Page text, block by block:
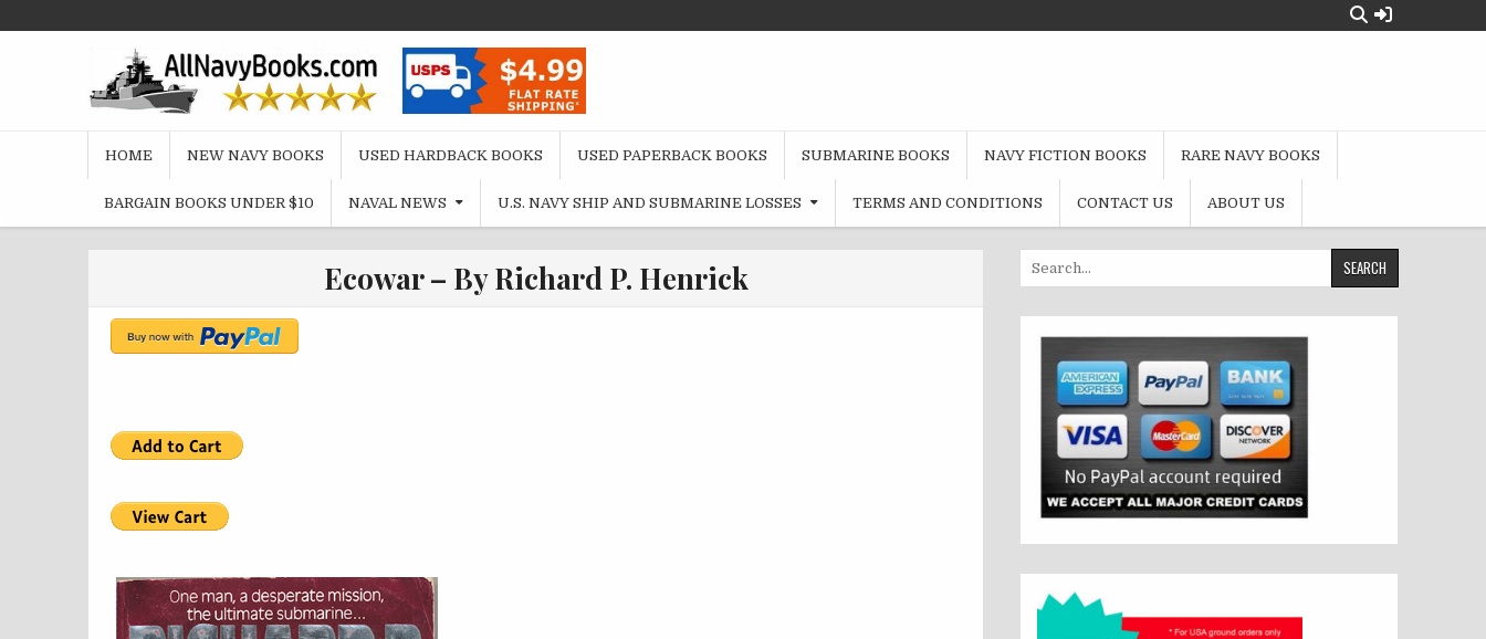
to
HOME NEW NAVY BOOKS USED HARDBACK BOOKS USED PAPERBACK BOOKS SUBMARINE BOOKS NAVY FICTION BOOKS RARE NAVY BOOKS
BARGAIN BOOKS UNDER $10 NAVAL NEWS U.S. NAVY SHIP AND SUBMARINE LOSSES TERMS AND CONDITIONS CONTACT US ABOUT US
Ecowar – By Richard P. Henrick